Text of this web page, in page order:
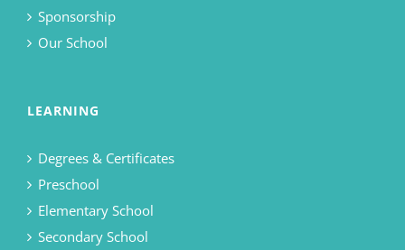
Sponsorship
Our School
LEARNING
Degrees & Certificates
Preschool
Elementary School
Secondary School